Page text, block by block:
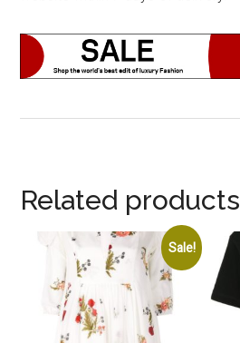
Related products
Sale!